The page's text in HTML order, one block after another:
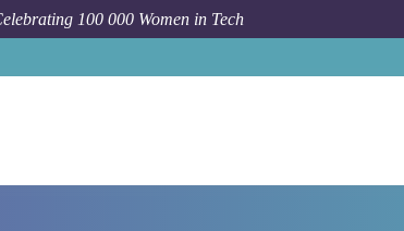
100 000 Women in Tech